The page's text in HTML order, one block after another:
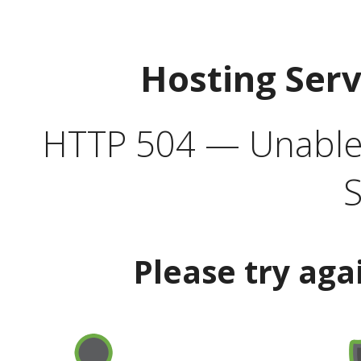
Hosting
HTTP 504 —
Please try